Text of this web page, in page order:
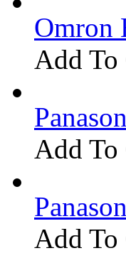
Omron
Add To
Add To
Add To